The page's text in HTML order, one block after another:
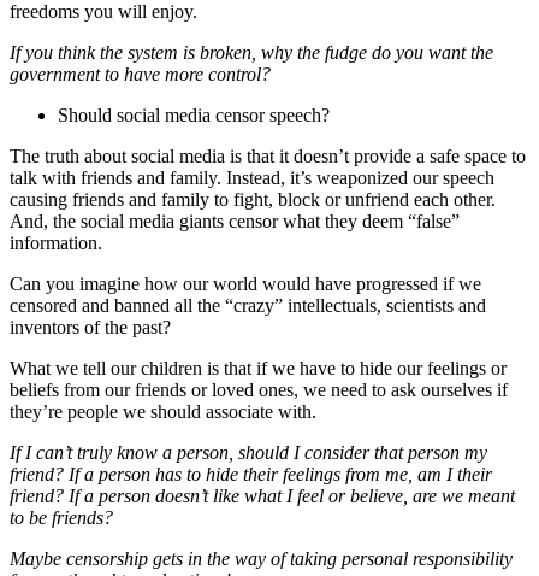
freedoms you will enjoy.
If you think the system is broken, why the fudge do you want the
government to have more control?
Should social media censor speech?
The truth about social media is that it doesn’t provide a safe space to
talk with friends and family. Instead, it’s weaponized our speech
causing friends and family to fight, block or unfriend each other.
And, the social media giants censor what they deem “false”
information.
Can you imagine how our world would have progressed if we
censored and banned all the “crazy” intellectuals, scientists and
inventors of the past?
What we tell our children is that if we have to hide our feelings or
beliefs from our friends or loved ones, we need to ask ourselves if
they’re people we should associate with.
If I can’t truly know a person, should I consider that person my
friend? If a person has to hide their feelings from me, am I their
friend? If a person doesn’t like what I feel or believe, are we meant
to be friends?
Maybe censorship gets in the way of taking personal responsibility